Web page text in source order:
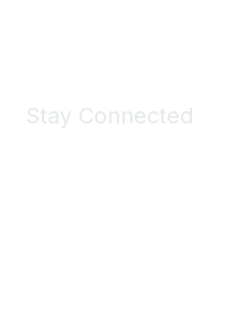
Stay Connected